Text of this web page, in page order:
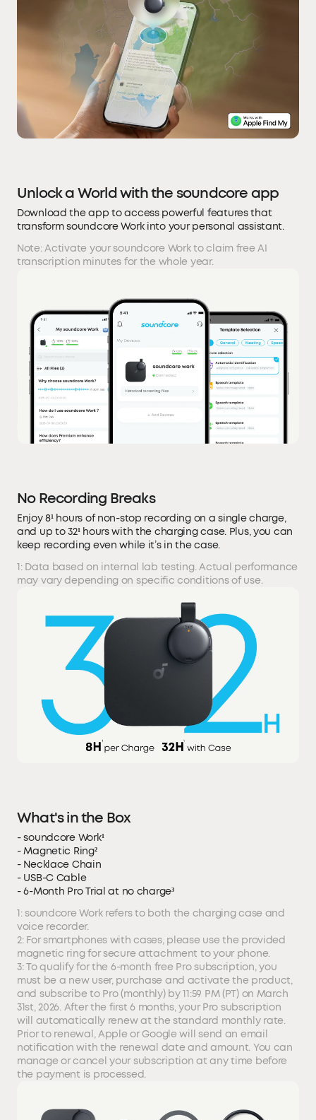
Unlock a World with the soundcore app
Download the app to access powerful features that
transform soundcore Work into your personal assistant.
Note: Activate your soundcore Work to claim free AI
transcription minutes for the whole year.
No Recording Breaks
Enjoy 8¹ hours of non-stop recording on a single charge,
and up to 32¹ hours with the charging case. Plus, you can
keep recording even while it’s in the case.
1: Data based on internal lab testing. Actual performance
may vary depending on specific conditions of use.
What's in the Box
- soundcore Work¹
- Magnetic Ring²
- Necklace Chain
- USB-C Cable
- 6-Month Pro Trial at no charge³
1: soundcore Work refers to both the charging case and
voice recorder.
2: For smartphones with cases, please use the provided
magnetic ring for secure attachment to your phone.
3: To qualify for the 6-month free Pro subscription, you
must be a new user, purchase and activate the product,
and subscribe to Pro (monthly) by 11:59 PM (PT) on March
31st, 2026. After the first 6 months, your Pro subscription
will automatically renew at the standard monthly rate.
Prior to renewal, Apple or Google will send an email
notification with the renewal date and amount. You can
manage or cancel your subscription at any time before
the payment is processed.